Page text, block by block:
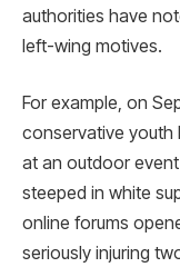
authorities have
left-wing motives.
For example, on
conservative youth
at an outdoor
steeped in white
online forums
seriously injuring